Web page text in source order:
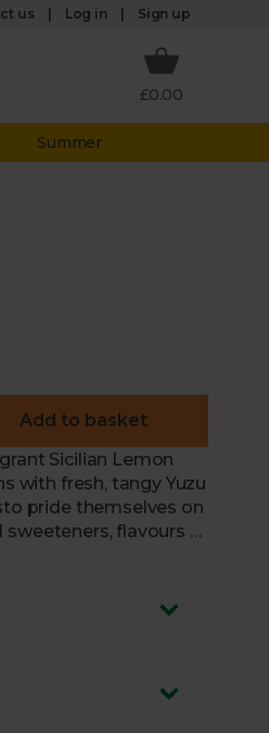
us Log in Sign up
£0.00
Summer
Add to basket
Sicilian Lemon
with fresh, tangy Yuzu
pride themselves on
flavours or
sweetened with